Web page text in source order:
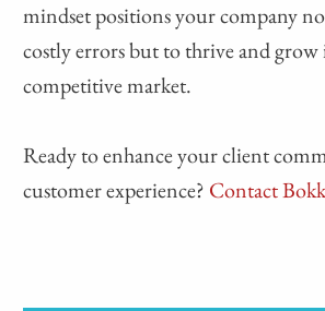
mindset positions your company
costly errors but to thrive and grow
competitive market.
Ready to enhance your client
customer experience? Contact